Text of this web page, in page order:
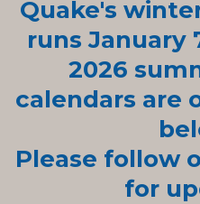
Quake's
runs January
2026
calendars are
Please follow
for